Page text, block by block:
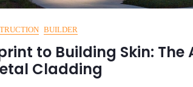
BUILDER
to Building Skin:
Cladding